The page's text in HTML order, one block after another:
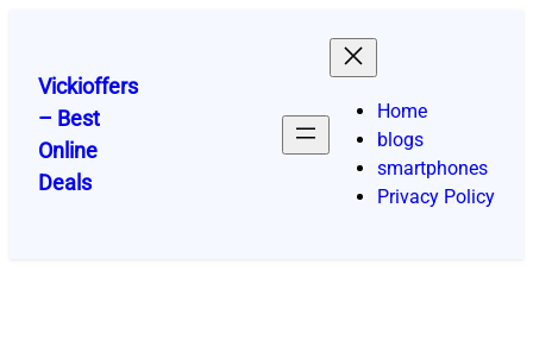
content
Vickioffers
– Best
Online
Deals
Home
blogs
smartphones
Privacy Policy